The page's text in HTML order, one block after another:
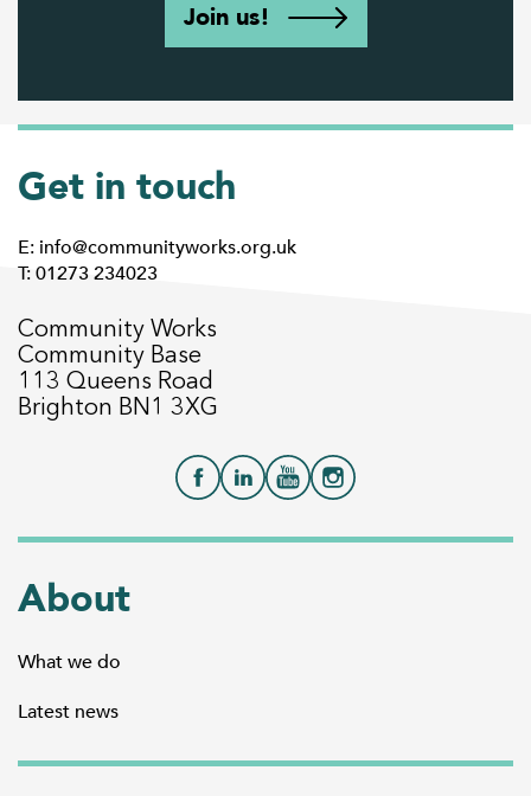
Join us!
Get in touch
E: info@communityworks.org.uk
T: 01273 234023
Community Works
Community Base
113 Queens Road
Brighton BN1 3XG
About
What we do
Latest news